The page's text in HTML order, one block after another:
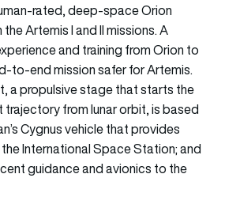
rated, deep-space Orion
Artemis I and II missions. A
and training from Orion to
to-end mission safer for Artemis.
a propulsive stage that starts the
trajectory from lunar orbit, is based
Cygnus vehicle that provides
International Space Station; and
guidance and avionics to the